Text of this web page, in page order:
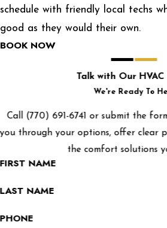
schedule with friendly local techs
good as they would their own.
BOOK NOW
Talk with Our HVAC
We're Ready To
Call (770) 691-6741 or submit the
you through your options, offer clear
the comfort solutions
FIRST NAME
LAST NAME
PHONE